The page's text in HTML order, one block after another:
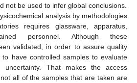
not be used to infer global conclusions.
analysis by methodologies
requires glassware, apparatus,
personnel. Although these
validated, in order to assure quality
have controlled samples to evaluate
uncertainty. That makes the access
all of the samples that are taken are